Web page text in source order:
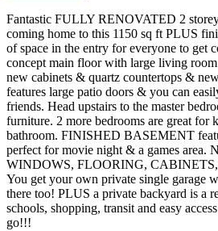
Fantastic FULLY RENOVATED 2
coming home to this 1150 sq ft PLUS
of space in the entry for everyone to get
concept main floor with large living
new cabinets & quartz countertops &
features large patio doors & you can
friends. Head upstairs to the master
furniture. 2 more bedrooms are great for
bathroom. FINISHED BASEMENT
perfect for movie night & a games area.
WINDOWS, FLOORING,
You get your own private single garage
there too! PLUS a private backyard is a
schools, shopping, transit and easy
go!!!